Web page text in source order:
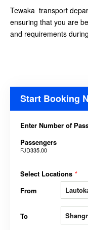
Tewaka transport
ensuring that you are
and requirements
Start Booking
Enter Number of
Passengers
FJD335.00
Select Locations *
From
To